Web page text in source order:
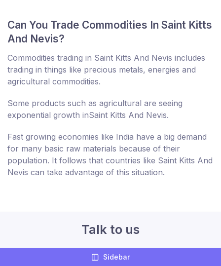
Can You Trade Commodities In Saint Kitts
And Nevis?
Commodities trading in Saint Kitts And Nevis includes
trading in things like precious metals, energies and
agricultural commodities.
Some products such as agricultural are seeing
exponential growth inSaint Kitts And Nevis.
Fast growing economies like India have a big demand
for many basic raw materials because of their
population. It follows that countries like Saint Kitts And
Nevis can take advantage of this situation.
Talk to us
+44 207 994 644
Sidebar